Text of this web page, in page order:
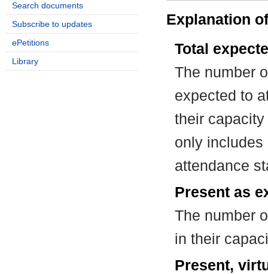
Explanation
Total
The number
expected to
their
only includes
attendance
Present as
The number
in their
Present,
Search documents
Subscribe to updates
ePetitions
Library